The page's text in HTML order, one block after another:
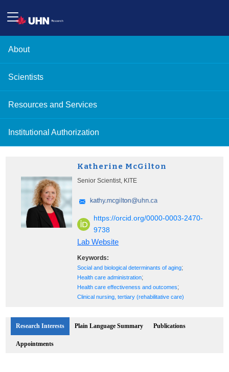
About
Scientists
Resources and Services
Institutional Authorization
Katherine McGilton
Senior Scientist, KITE
https://orcid.org/0000-0003-2470-
9738
Lab Website
Keywords:
Social and biological determinants of aging;
Health care administration;
Health care effectiveness and outcomes;
Clinical nursing, tertiary (rehabilitative care)
Research Interests Plain Language Summary Publications
Appointments